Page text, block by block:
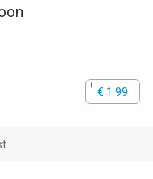
€ 1.99